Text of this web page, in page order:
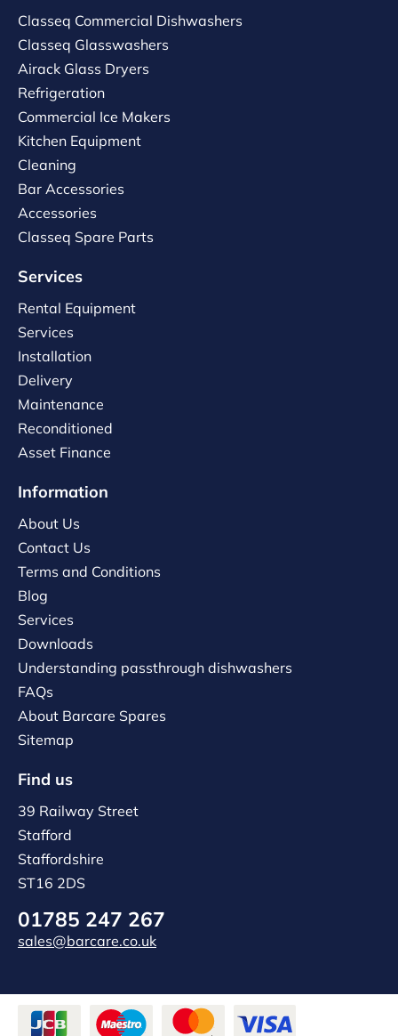
Classeq Commercial Dishwashers
Classeq Glasswashers
Airack Glass Dryers
Refrigeration
Commercial Ice Makers
Kitchen Equipment
Cleaning
Bar Accessories
Accessories
Classeq Spare Parts
Services
Rental Equipment
Services
Installation
Delivery
Maintenance
Reconditioned
Asset Finance
Information
About Us
Contact Us
Terms and Conditions
Blog
Services
Downloads
Understanding passthrough dishwashers
FAQs
About Barcare Spares
Sitemap
Find us
39 Railway Street
Stafford
Staffordshire
ST16 2DS
01785 247 267
sales@barcare.co.uk